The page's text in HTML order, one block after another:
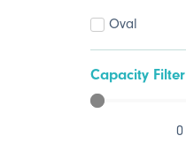
Oval
Capacity Filter
0